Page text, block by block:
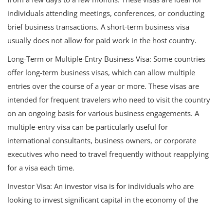
individuals attending meetings, conferences, or conducting
brief business transactions. A short-term business visa
usually does not allow for paid work in the host country.
Long-Term or Multiple-Entry Business Visa: Some countries
offer long-term business visas, which can allow multiple
entries over the course of a year or more. These visas are
intended for frequent travelers who need to visit the country
on an ongoing basis for various business engagements. A
multiple-entry visa can be particularly useful for
international consultants, business owners, or corporate
executives who need to travel frequently without reapplying
for a visa each time.
Investor Visa: An investor visa is for individuals who are
looking to invest significant capital in the economy of the